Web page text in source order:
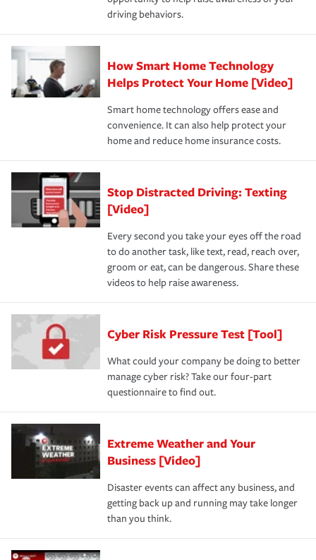
driving behaviors.
How Smart Home Technology
Helps Protect Your Home [Video]
Smart home technology offers ease and
convenience. It can also help protect your
home and reduce home insurance costs.
Stop Distracted Driving: Texting
[Video]
Every second you take your eyes off the road
to do another task, like text, read, reach over,
groom or eat, can be dangerous. Share these
videos to help raise awareness.
Cyber Risk Pressure Test [Tool]
What could your company be doing to better
manage cyber risk? Take our four-part
questionnaire to find out.
Extreme Weather and Your
Business [Video]
Disaster events can affect any business, and
getting back up and running may take longer
than you think.